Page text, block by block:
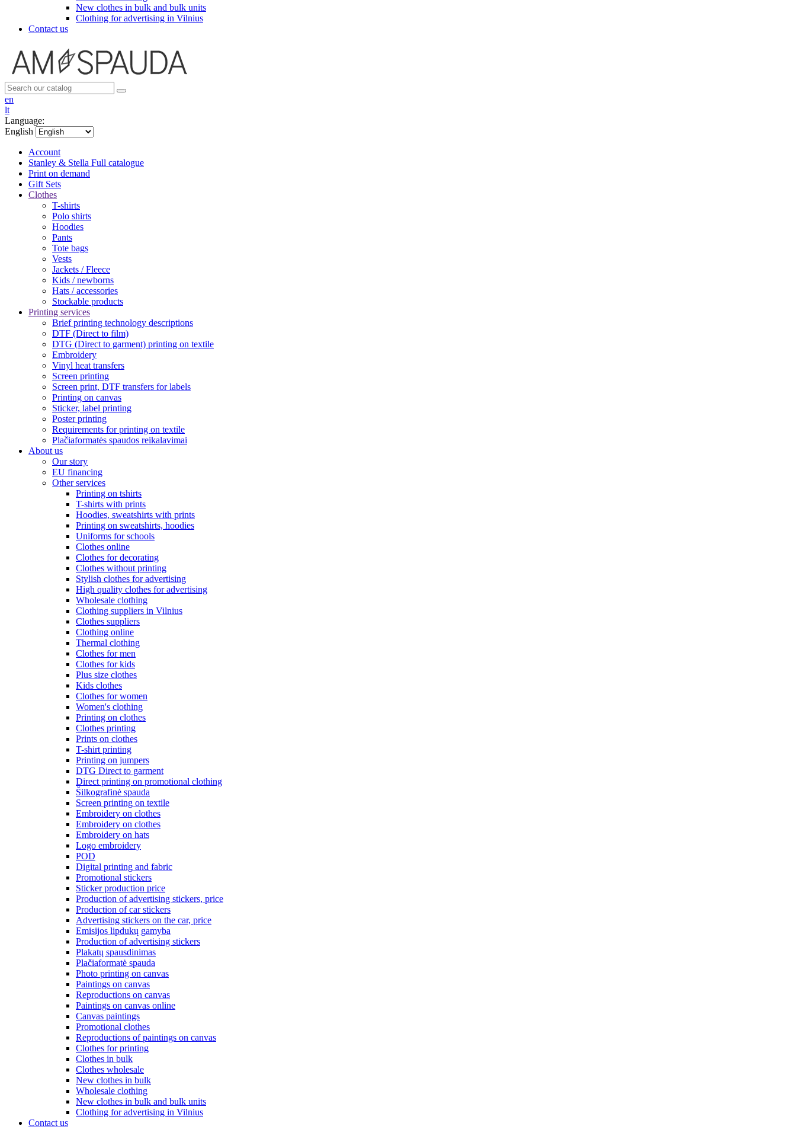
New clothes in bulk and bulk units
Clothing for advertising in Vilnius
Contact us
en
lt
Language:
English
Account
Stanley & Stella Full catalogue
Print on demand
Gift Sets
Clothes
T-shirts
Polo shirts
Hoodies
Pants
Tote bags
Vests
Jackets / Fleece
Kids / newborns
Hats / accessories
Stockable products
Printing services
Brief printing technology descriptions
DTF (Direct to film)
DTG (Direct to garment) printing on textile
Embroidery
Vinyl heat transfers
Screen printing
Screen print, DTF transfers for labels
Printing on canvas
Sticker, label printing
Poster printing
Requirements for printing on textile
Plačiaformatės spaudos reikalavimai
About us
Our story
EU financing
Other services
Printing on tshirts
T-shirts with prints
Hoodies, sweatshirts with prints
Printing on sweatshirts, hoodies
Uniforms for schools
Clothes online
Clothes for decorating
Clothes without printing
Stylish clothes for advertising
High quality clothes for advertising
Wholesale clothing
Clothing suppliers in Vilnius
Clothes suppliers
Clothing online
Thermal clothing
Clothes for men
Clothes for kids
Plus size clothes
Kids clothes
Clothes for women
Women's clothing
Printing on clothes
Clothes printing
Prints on clothes
T-shirt printing
Printing on jumpers
DTG Direct to garment
Direct printing on promotional clothing
Šilkografinė spauda
Screen printing on textile
Embroidery on clothes
Embroidery on clothes
Embroidery on hats
Logo embroidery
POD
Digital printing and fabric
Promotional stickers
Sticker production price
Production of advertising stickers, price
Production of car stickers
Advertising stickers on the car, price
Emisijos lipdukų gamyba
Production of advertising stickers
Plakatų spausdinimas
Plačiaformatė spauda
Photo printing on canvas
Paintings on canvas
Reproductions on canvas
Paintings on canvas online
Canvas paintings
Promotional clothes
Reproductions of paintings on canvas
Clothes for printing
Clothes in bulk
Clothes wholesale
New clothes in bulk
Wholesale clothing
New clothes in bulk and bulk units
Clothing for advertising in Vilnius
Contact us